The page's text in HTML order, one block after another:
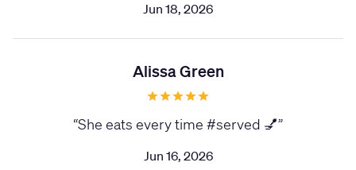
Jun 18, 2026
Alissa Green
“She eats every time #served 💅”
Jun 16, 2026